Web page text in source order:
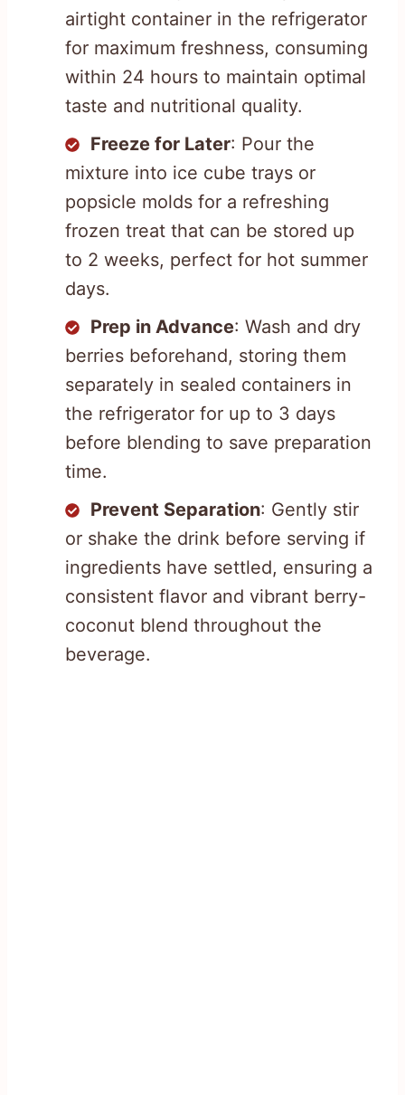
airtight container in the refrigerator
for maximum freshness, consuming
within 24 hours to maintain optimal
taste and nutritional quality.
Freeze for Later: Pour the
mixture into ice cube trays or
popsicle molds for a refreshing
frozen treat that can be stored up
to 2 weeks, perfect for hot summer
days.
Prep in Advance: Wash and dry
berries beforehand, storing them
separately in sealed containers in
the refrigerator for up to 3 days
before blending to save preparation
time.
Prevent Separation: Gently stir
or shake the drink before serving if
ingredients have settled, ensuring a
consistent flavor and vibrant berry-
coconut blend throughout the
beverage.